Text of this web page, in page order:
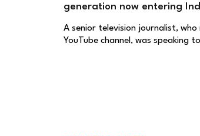
generation now entering
A senior television journalist, who
YouTube channel, was speaking